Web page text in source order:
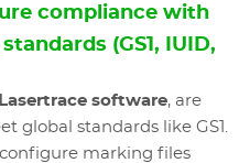
compliance with
(GS1, IUID,
Lasertrace software, are
global standards like GS1.
configure marking files